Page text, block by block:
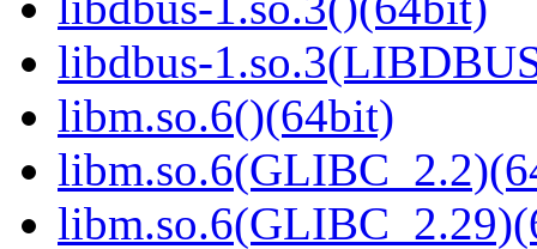
libdbus-
libm.so.6()(64bit)